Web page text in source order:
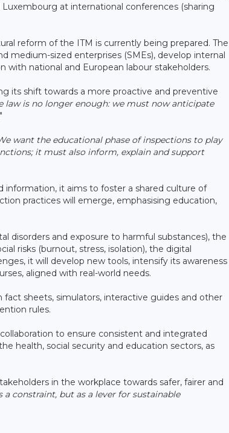
at international conferences (sharing
reform of the ITM is currently being prepared. The
medium-sized enterprises (SMEs), develop internal
with national and European labour stakeholders.
its shift towards a more proactive and preventive
law is no longer enough: we must now anticipate
want the educational phase of inspections to play
it must also inform, explain and support
information, it aims to foster a shared culture of
practices will emerge, emphasising education,
disorders and exposure to harmful substances), the
risks (burnout, stress, isolation), the digital
it will develop new tools, intensify its awareness
aligned with real-world needs.
sheets, simulators, interactive guides and other
rules.
to ensure consistent and integrated
health, social security and education sectors, as
in the workplace towards safer, fairer and
constraint, but as a lever for sustainable